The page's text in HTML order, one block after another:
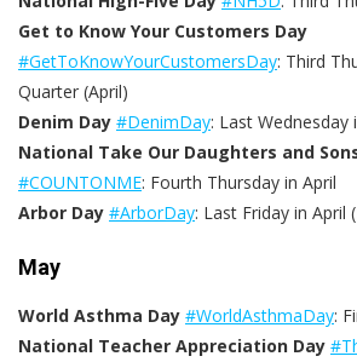
Get to Know Your Customers Day
#GetToKnowYourCustomersDay: Third
Quarter (April)
Denim Day #DenimDay: Last Wednesday
National Take Our Daughters and
#COUNTONME: Fourth Thursday in April
Arbor Day #ArborDay: Last Friday in April
May
World Asthma Day #WorldAsthmaDay:
National Teacher Appreciation Day